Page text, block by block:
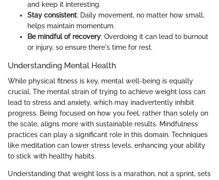
and keep it interesting.
Stay consistent: Daily movement, no matter how small,
helps maintain momentum.
Be mindful of recovery: Overdoing it can lead to burnout
or injury, so ensure there's time for rest.
Understanding Mental Health
While physical fitness is key, mental well-being is equally
crucial. The mental strain of trying to achieve weight loss can
lead to stress and anxiety, which may inadvertently inhibit
progress. Being focused on how you feel, rather than solely on
the scale, aligns more with sustainable results. Mindfulness
practices can play a significant role in this domain. Techniques
like meditation can lower stress levels, enhancing your ability
to stick with healthy habits.
Understanding that weight loss is a marathon, not a sprint, sets